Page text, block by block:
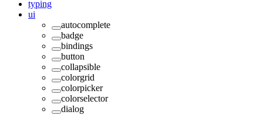
typing
ui
autocomplete
badge
bindings
button
collapsible
colorgrid
colorpicker
colorselector
dialog